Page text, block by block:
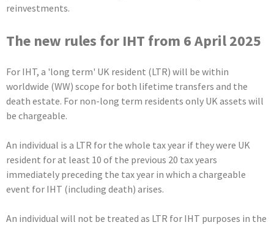
reinvestments.
The new rules for IHT from 6 April 2025
For IHT, a 'long term' UK resident (LTR) will be within
worldwide (WW) scope for both lifetime transfers and the
death estate. For non-long term residents only UK assets will
be chargeable.
An individual is a LTR for the whole tax year if they were UK
resident for at least 10 of the previous 20 tax years
immediately preceding the tax year in which a chargeable
event for IHT (including death) arises.
An individual will not be treated as LTR for IHT purposes in the